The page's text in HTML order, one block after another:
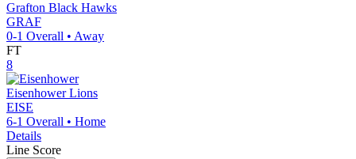
Grafton Black Hawks
GRAF
0-1 Overall • Away
FT
8
Eisenhower Lions
EISE
6-1 Overall • Home
Details
Line Score